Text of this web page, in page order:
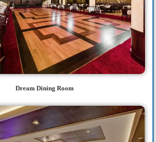
Dream Dining Room